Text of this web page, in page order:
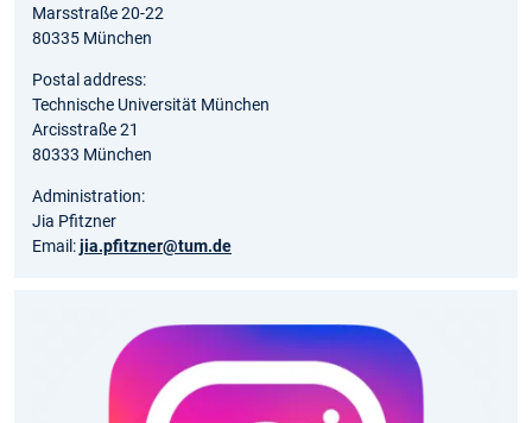
Marsstraße 20-22
80335 München
Postal address:
Technische Universität München
Arcisstraße 21
80333 München
Administration:
Jia Pfitzner
Email:jia.pfitzner@tum.de